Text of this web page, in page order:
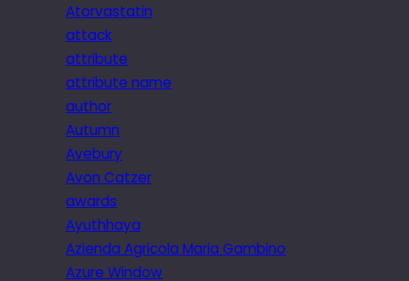
Atorvastatin
attack
attribute
attribute name
author
Autumn
Avebury
Avon Catzer
awards
Ayuthhaya
Azienda Agricola Maria Gambino
Azure Window